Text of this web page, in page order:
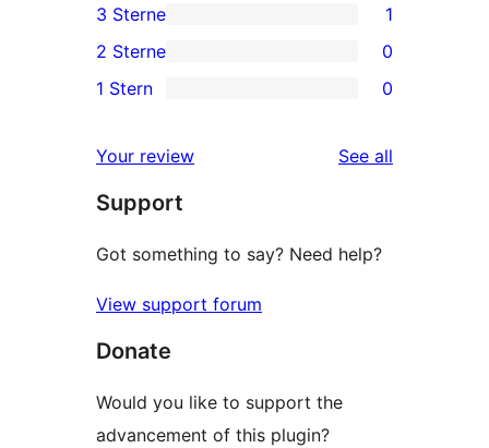
Sterne-
Rezensionen
4-
Sterne-
Rezensionen
1
3-
Sterne-
3 Sterne 1
2-
Rezensionen
2 Sterne 0
Sterne-
Rezensionen
1 Stern 0
Your review See all
Support
Got something to say? Need help?
View support forum
Donate
Would you like to support the
advancement of this plugin?